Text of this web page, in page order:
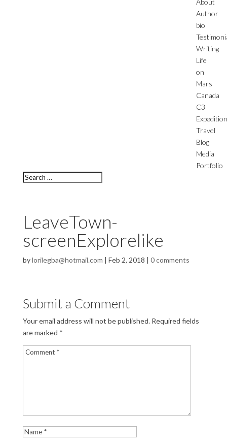
About
Author
bio
Writing
Life
on
Mars
Canada
C3
Expedition
Travel
Blog
Media
Portfolio
LeaveTown-
screenExplorelike
bylorilegba@hotmail.com | Feb 2, 2018 | 0 comments
Submit a Comment
Your email address will not be published. Required fields
are marked *